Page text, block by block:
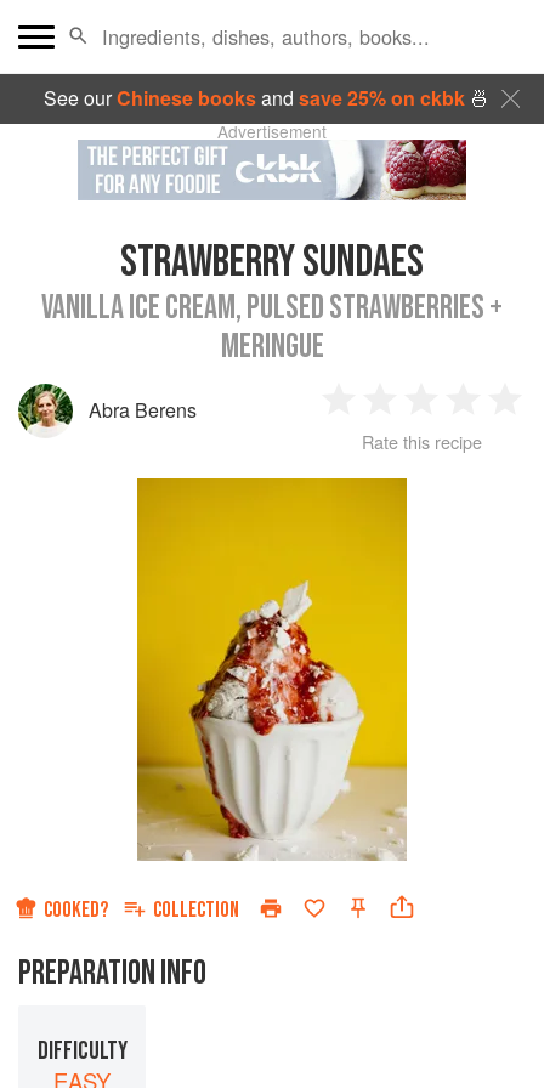
See ourChinese booksand save 25% on ckbk🍜
Advertisement
STRAWBERRY SUNDAES
VANILLA ICE CREAM, PULSED STRAWBERRIES +
MERINGUE
Abra Berens
Star
2
Stars
3
Stars
4
Rate this recipe
COOKED? COLLECTION
PREPARATION INFO
DIFFICULTY
EASY